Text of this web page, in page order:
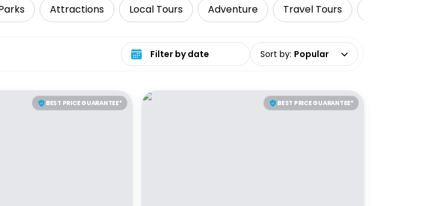
Attractions Local Tours Adventure Travel Tours
Select date range Sort by: Popular
BEST PRICE GUARANTEE* BEST PRICE GUARANTEE*